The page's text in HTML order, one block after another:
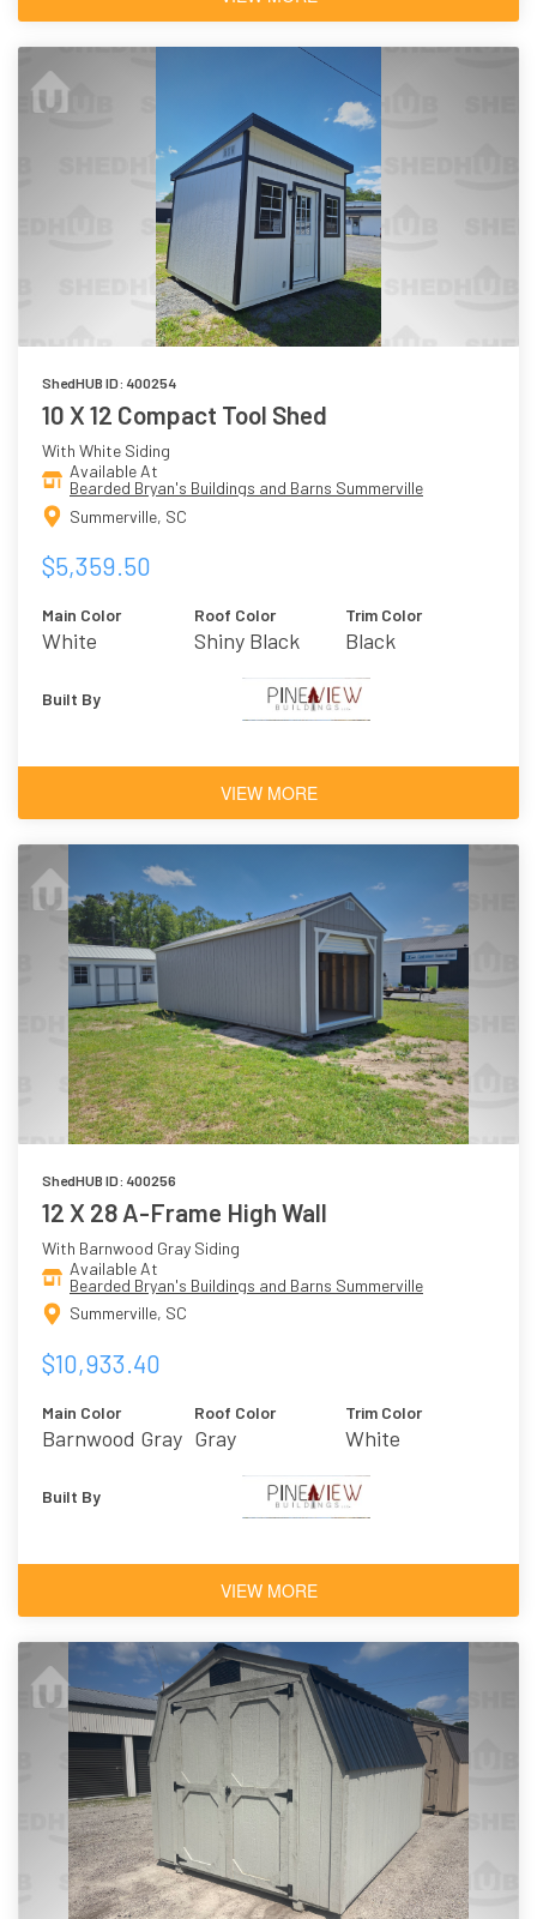
ShedHUB ID: 400254
10 X 12 Compact Tool Shed
With White Siding
Available At
Bearded Bryan's Buildings and Barns Summerville
Summerville, SC
$5,359.50
Main Color
White
Roof Color
Shiny Black
Trim Color
Black
Built By
VIEW MORE
ShedHUB ID: 400256
12 X 28 A-Frame High Wall
With Barnwood Gray Siding
Available At
Bearded Bryan's Buildings and Barns Summerville
Summerville, SC
$10,933.40
Main Color
Barnwood Gray
Roof Color
Gray
Trim Color
White
Built By
VIEW MORE